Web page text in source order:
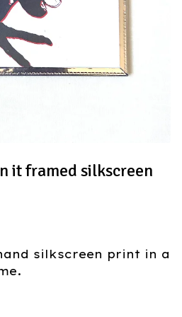
it framed silkscreen
silkscreen print in a